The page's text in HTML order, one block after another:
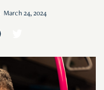
March 24, 2024